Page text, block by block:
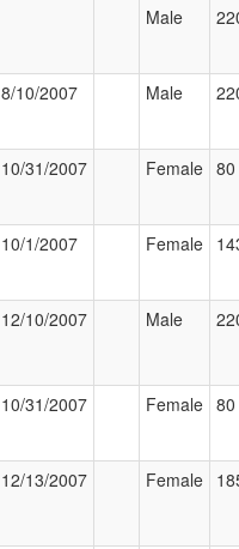
Male
8/10/2007 Male
10/31/2007 Female
10/1/2007 Female
12/10/2007 Male
10/31/2007 Female
12/13/2007 Female